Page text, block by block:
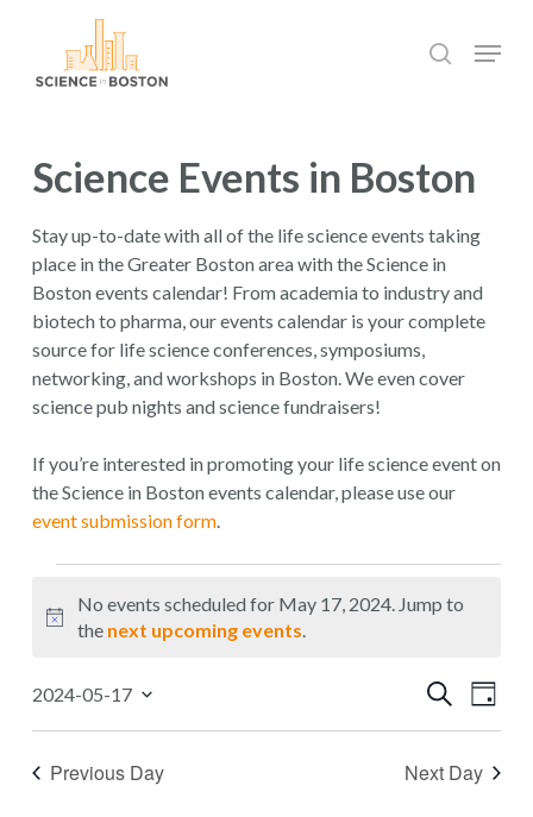
search
Menu
Science Events in Boston
Stay up-to-date with all of the life science events taking
place in the Greater Boston area with the Science in
Boston events calendar! From academia to industry and
biotech to pharma, our events calendar is your complete
source for life science conferences, symposiums,
networking, and workshops in Boston. We even cover
science pub nights and science fundraisers!
If you’re interested in promoting your life science event on
the Science in Boston events calendar, please use our
event submission form.
for
17,
2024
Notice
No events scheduled for May 17, 2024. Jump to
the next upcoming events.
Events
Search
and
Search
Day
2024-05-17
Previous Day Next Day